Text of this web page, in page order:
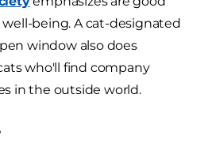
well-being. A cat-designated
window also does
who'll find company
in the outside world.